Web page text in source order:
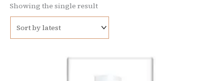
Showing the single result